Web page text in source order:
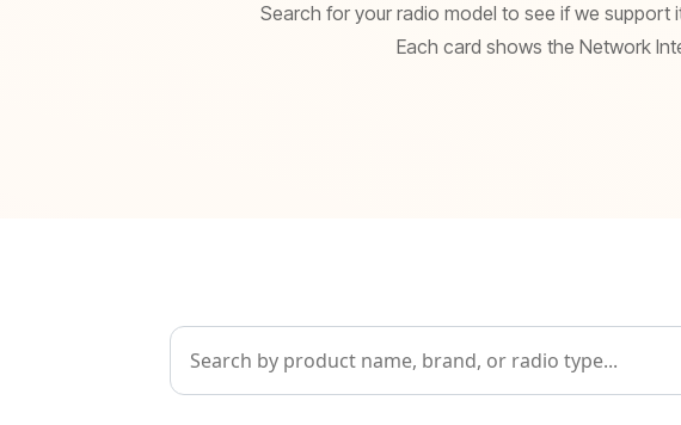
Search for your radio model to see if we support
Each card shows the Network